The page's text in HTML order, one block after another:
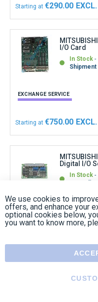
Starting at €290.00
I/O Card
In Stock
Shipment
EXCHANGE SERVICE
Starting at €750.00
Digital I/O
In Stock
REFURBISHED
We use cookies to
offers, and enhance your
optional cookies below,
you want to know more,